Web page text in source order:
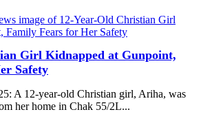
Girl Kidnapped at Gunpoint,
Safety
A 12-year-old Christian girl, Ariha, was
her home in Chak 55/2L...